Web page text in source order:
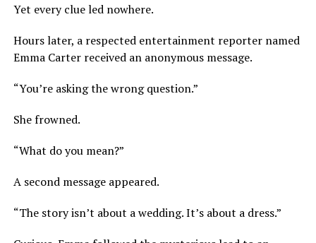
Yet every clue led nowhere.
Hours later, a respected entertainment reporter named
Emma Carter received an anonymous message.
“You’re asking the wrong question.”
She frowned.
“What do you mean?”
A second message appeared.
“The story isn’t about a wedding. It’s about a dress.”